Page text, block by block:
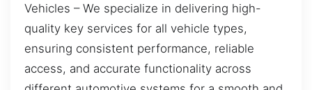
Vehicles – We specialize in delivering high-
quality key services for all vehicle types,
ensuring consistent performance, reliable
access, and accurate functionality across